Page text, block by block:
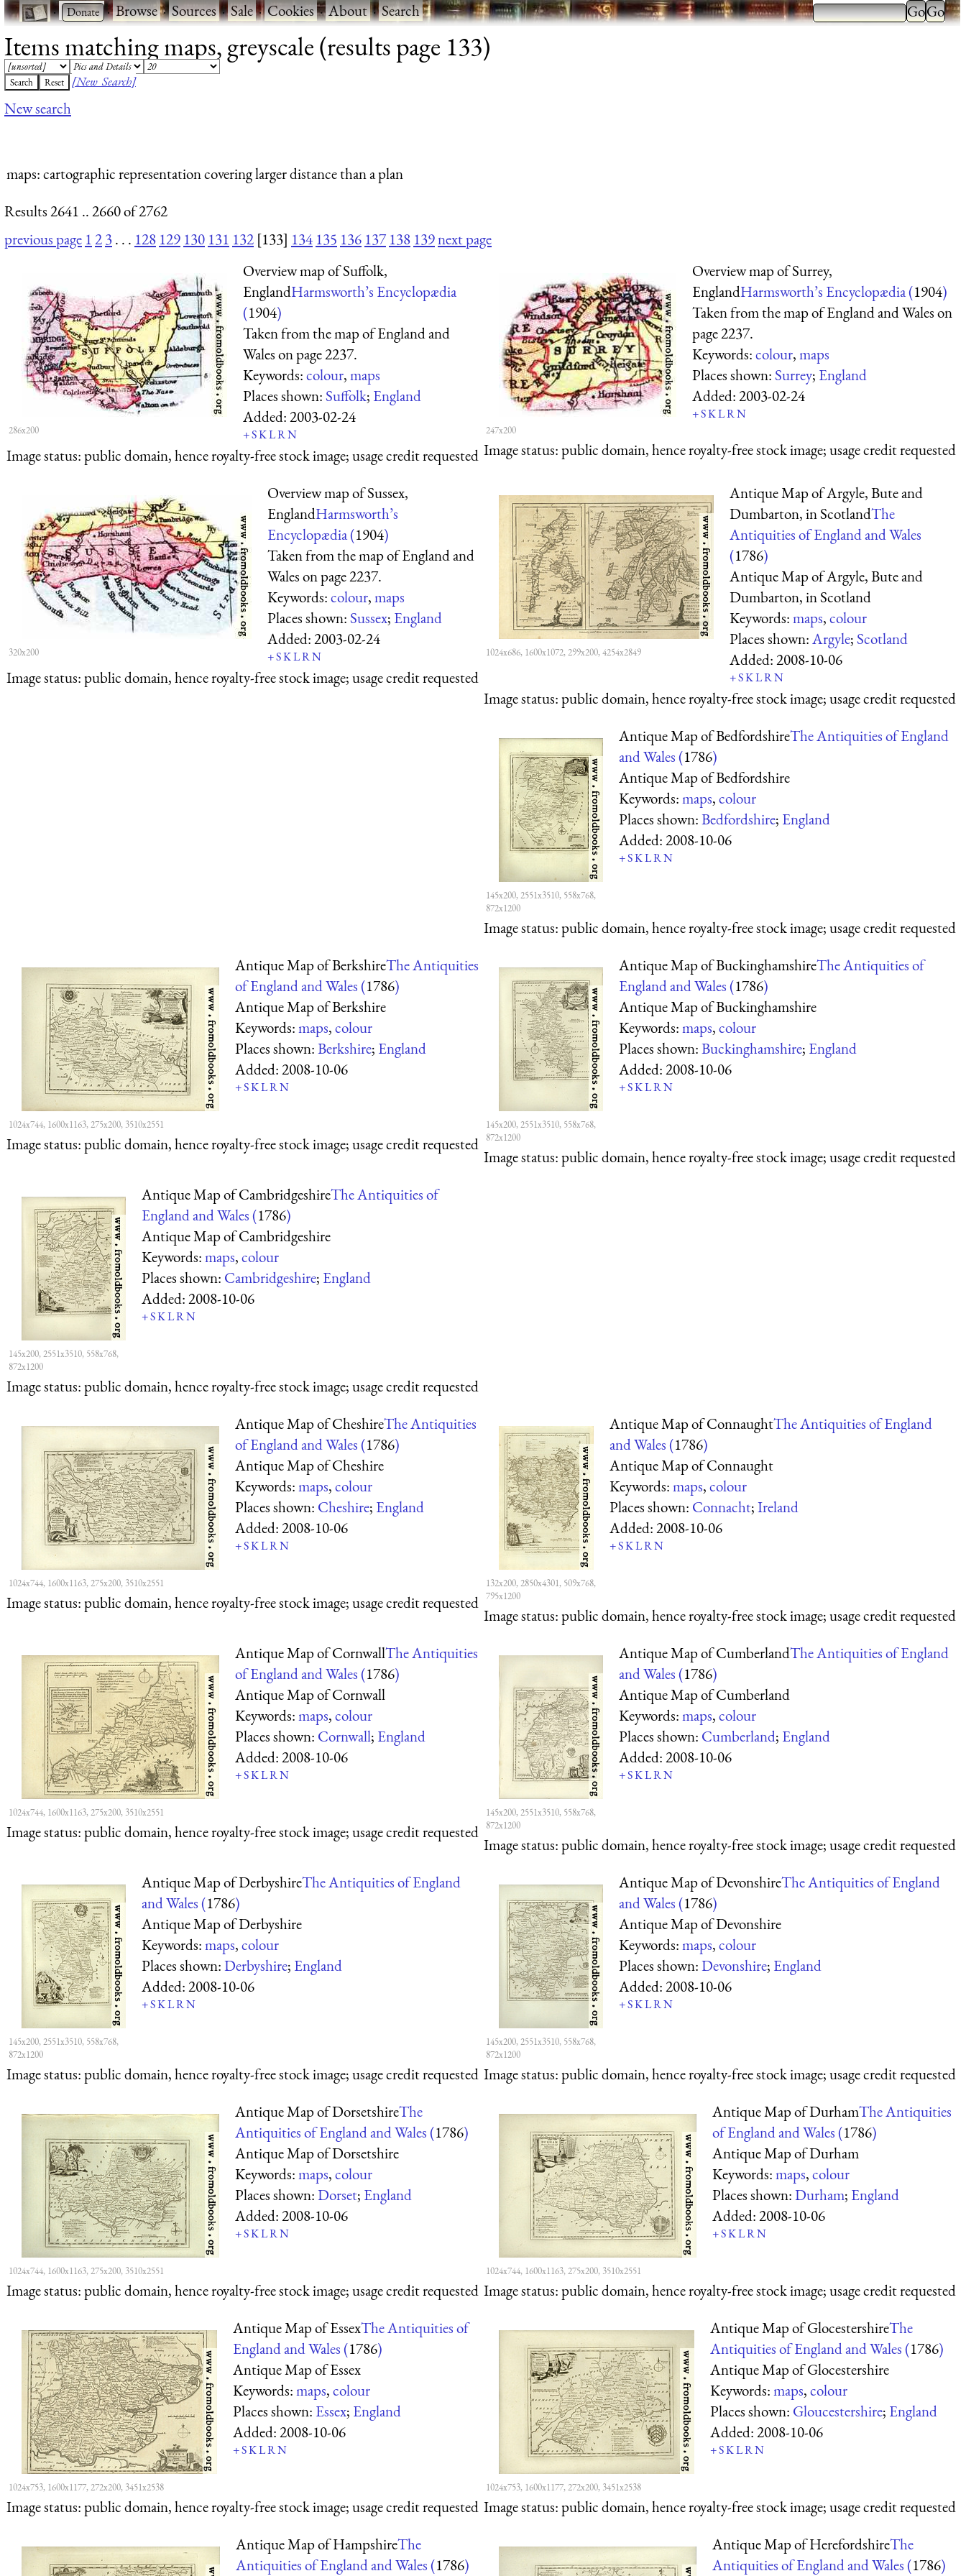
· ·Browse·Sources·Sale·Cookies·About·Search
Items matching maps, greyscale (results page 133)
[New Search]
New search
maps: cartographic representation covering larger distance than a plan
Results 2641 .. 2660 of 2762
previous page 123. . . 128 129 130 131 132 [133] 134 135 136 137 138 139next page
286x200
Overview map of Suffolk,
EnglandHarmsworth’s Encyclopædia
(1904)
Taken from the map of England and
Wales on page 2237.
Keywords:colour,maps
Places shown: Suffolk; England
Added:2003-02-24
+SKLRN
Image status:public domain, hence royalty-free stock image; usage credit requested
247x200
Overview map of Surrey,
EnglandHarmsworth’s Encyclopædia (1904)
Taken from the map of England and Wales on
page 2237.
Keywords:colour,maps
Places shown: Surrey; England
Added:2003-02-24
+SKLRN
Image status:public domain, hence royalty-free stock image; usage credit requested
320x200
Overview map of Sussex,
EnglandHarmsworth’s
Encyclopædia (1904)
Taken from the map of England and
Wales on page 2237.
Keywords:colour,maps
Places shown: Sussex; England
Added:2003-02-24
+SKLRN
Image status:public domain, hence royalty-free stock image; usage credit requested
1024x686, 1600x1072, 299x200, 4254x2849
Antique Map of Argyle, Bute and
Dumbarton, in ScotlandThe
Antiquities of England and Wales
(1786)
Antique Map of Argyle, Bute and
Dumbarton, in Scotland
Keywords:maps,colour
Places shown:Argyle; Scotland
Added:2008-10-06
+SKLRN
Image status:public domain, hence royalty-free stock image; usage credit requested
145x200, 2551x3510, 558x768,
872x1200
Antique Map of BedfordshireThe Antiquities of England
and Wales (1786)
Antique Map of Bedfordshire
Keywords:maps,colour
Places shown:Bedfordshire; England
Added:2008-10-06
+SKLRN
Image status:public domain, hence royalty-free stock image; usage credit requested
1024x744, 1600x1163, 275x200, 3510x2551
Antique Map of BerkshireThe Antiquities
of England and Wales (1786)
Antique Map of Berkshire
Keywords:maps,colour
Places shown:Berkshire; England
Added:2008-10-06
+SKLRN
Image status:public domain, hence royalty-free stock image; usage credit requested
145x200, 2551x3510, 558x768,
872x1200
Antique Map of BuckinghamshireThe Antiquities of
England and Wales (1786)
Antique Map of Buckinghamshire
Keywords:maps,colour
Places shown:Buckinghamshire; England
Added:2008-10-06
+SKLRN
Image status:public domain, hence royalty-free stock image; usage credit requested
145x200, 2551x3510, 558x768,
872x1200
Antique Map of CambridgeshireThe Antiquities of
England and Wales (1786)
Antique Map of Cambridgeshire
Keywords:maps,colour
Places shown: Cambridgeshire; England
Added:2008-10-06
+SKLRN
Image status:public domain, hence royalty-free stock image; usage credit requested
1024x744, 1600x1163, 275x200, 3510x2551
Antique Map of CheshireThe Antiquities
of England and Wales (1786)
Antique Map of Cheshire
Keywords:maps,colour
Places shown: Cheshire; England
Added:2008-10-06
+SKLRN
Image status:public domain, hence royalty-free stock image; usage credit requested
132x200, 2850x4301, 509x768,
795x1200
Antique Map of ConnaughtThe Antiquities of England
and Wales (1786)
Antique Map of Connaught
Keywords:maps,colour
Places shown: Connacht;Ireland
Added:2008-10-06
+SKLRN
Image status:public domain, hence royalty-free stock image; usage credit requested
1024x744, 1600x1163, 275x200, 3510x2551
Antique Map of CornwallThe Antiquities
of England and Wales (1786)
Antique Map of Cornwall
Keywords:maps,colour
Places shown: Cornwall; England
Added:2008-10-06
+SKLRN
Image status:public domain, hence royalty-free stock image; usage credit requested
145x200, 2551x3510, 558x768,
872x1200
Antique Map of CumberlandThe Antiquities of England
and Wales (1786)
Antique Map of Cumberland
Keywords:maps,colour
Places shown: Cumberland; England
Added:2008-10-06
+SKLRN
Image status:public domain, hence royalty-free stock image; usage credit requested
145x200, 2551x3510, 558x768,
872x1200
Antique Map of DerbyshireThe Antiquities of England
and Wales (1786)
Antique Map of Derbyshire
Keywords:maps,colour
Places shown:Derbyshire; England
Added:2008-10-06
+SKLRN
Image status:public domain, hence royalty-free stock image; usage credit requested
145x200, 2551x3510, 558x768,
872x1200
Antique Map of DevonshireThe Antiquities of England
and Wales (1786)
Antique Map of Devonshire
Keywords:maps,colour
Places shown:Devonshire; England
Added:2008-10-06
+SKLRN
Image status:public domain, hence royalty-free stock image; usage credit requested
1024x744, 1600x1163, 275x200, 3510x2551
Antique Map of DorsetshireThe
Antiquities of England and Wales (1786)
Antique Map of Dorsetshire
Keywords:maps,colour
Places shown:Dorset; England
Added:2008-10-06
+SKLRN
Image status:public domain, hence royalty-free stock image; usage credit requested
1024x744, 1600x1163, 275x200, 3510x2551
Antique Map of DurhamThe Antiquities
of England and Wales (1786)
Antique Map of Durham
Keywords:maps,colour
Places shown:Durham; England
Added:2008-10-06
+SKLRN
Image status:public domain, hence royalty-free stock image; usage credit requested
1024x753, 1600x1177, 272x200, 3451x2538
Antique Map of EssexThe Antiquities of
England and Wales (1786)
Antique Map of Essex
Keywords:maps,colour
Places shown: Essex; England
Added:2008-10-06
+SKLRN
Image status:public domain, hence royalty-free stock image; usage credit requested
1024x753, 1600x1177, 272x200, 3451x2538
Antique Map of GlocestershireThe
Antiquities of England and Wales (1786)
Antique Map of Glocestershire
Keywords:maps,colour
Places shown: Gloucestershire; England
Added:2008-10-06
+SKLRN
Image status:public domain, hence royalty-free stock image; usage credit requested
Antique Map of HampshireThe
Antiquities of England and Wales (1786)
Antique Map of HerefordshireThe
Antiquities of England and Wales (1786)